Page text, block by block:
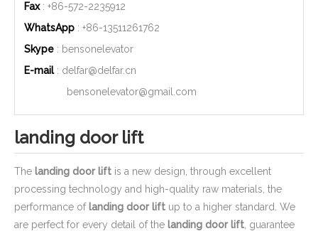
Fax: +86-572-2235912
WhatsApp : +86-13511261762
Skype : bensonelevator
E-mail: delfar@delfar.cn
bensonelevator@gmail.com
landing door lift
The landing door lift is a new design, through excellent
processing technology and high-quality raw materials, the
performance of landing door lift up to a higher standard. We
are perfect for every detail of the landing door lift , guarantee